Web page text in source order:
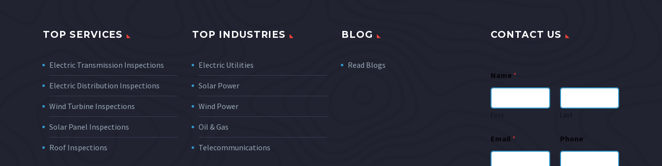
TOP SERVICES
Electric Transmission Inspections
Electric Distribution Inspections
Wind Turbine Inspections
Solar Panel Inspections
Roof Inspections
TOP INDUSTRIES
Electric Utilities
Solar Power
Wind Power
Oil & Gas
Telecommunications
BLOG
Read Blogs
CONTACT US
Name *
First Last
Email * Phone